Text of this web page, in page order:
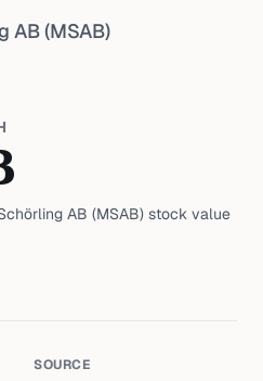
AB (MSAB)
AB (MSAB) stock value
SOURCE